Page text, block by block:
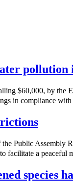
pollution
$60,000, by
in compliance with
Public
facilitate a peaceful
species